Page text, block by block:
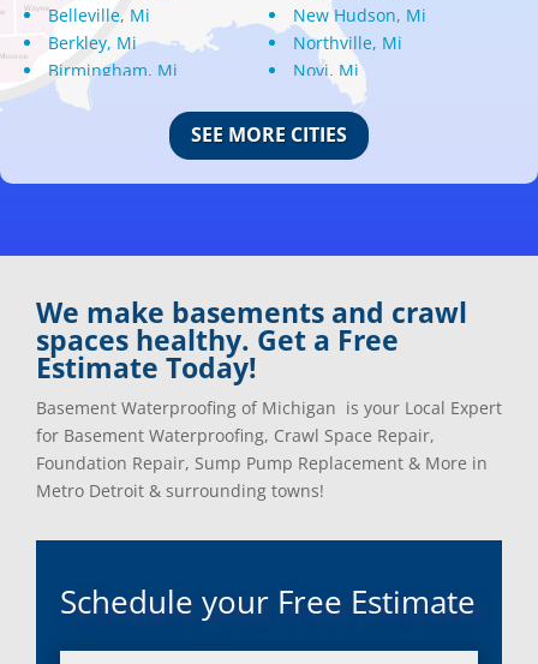
Belleville, Mi
Berkley, Mi
Birmingham, Mi
Bloomfield Hills, Mi
Center Line, Mi
Clarkston, Mi
Commerce Township, Mi
Dearborn Heights, Mi
Dearborn, Mi
Detroit, Mi
Dexter, Mi
Drayton Plains, Mi
Eastpointe, Mi
Ecorse, Mi
Fenton, Mi
Flat Rock, Mi
Fraser, Mi
New Hudson, Mi
Northville, Mi
Novi, Mi
Oak Park, Mi
Oakland, Mi
Ortonville, Mi
Oxford, Mi
Pontiac, Mi
Redford, Mi
Richmond, Mi
Riverview, Mi
Rochester, Mi
Rockwood, Mi
Romeo, MI
Rose City, MI
Royal Oak, MI
Salem, MI
SEE MORE CITIES
We make basements and crawl
spaces healthy. Get a Free
Estimate Today!
Basement Waterproofing of Michigan is your Local Expert
for Basement Waterproofing, Crawl Space Repair,
Foundation Repair, Sump Pump Replacement & More in
Metro Detroit & surrounding towns!
Schedule your Free Estimate